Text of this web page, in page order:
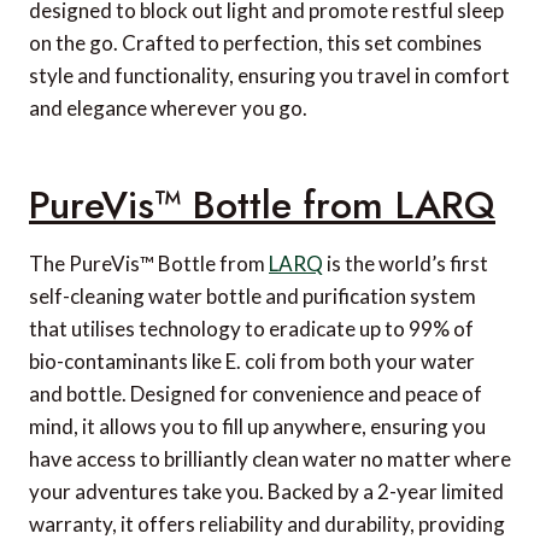
designed to block out light and promote restful sleep
on the go. Crafted to perfection, this set combines
style and functionality, ensuring you travel in comfort
and elegance wherever you go.
PureVis™ Bottle from LARQ
The PureVis™ Bottle from LARQ is the world’s first
self-cleaning water bottle and purification system
that utilises technology to eradicate up to 99% of
bio-contaminants like E. coli from both your water
and bottle. Designed for convenience and peace of
mind, it allows you to fill up anywhere, ensuring you
have access to brilliantly clean water no matter where
your adventures take you. Backed by a 2-year limited
warranty, it offers reliability and durability, providing